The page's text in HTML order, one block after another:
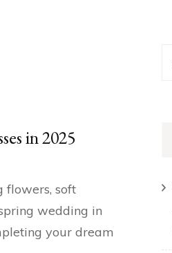
in 2025
flowers, soft
wedding in
your dream